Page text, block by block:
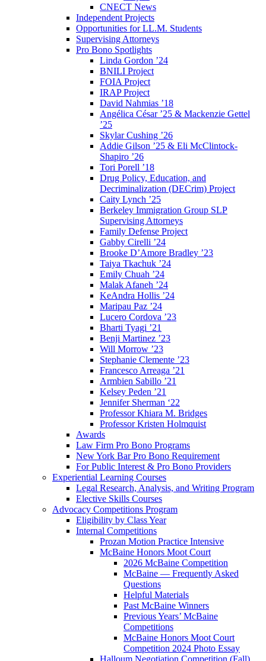
CNECT News
Independent Projects
Opportunities for LL.M. Students
Supervising Attorneys
Pro Bono Spotlights
Linda Gordon ’24
BNILI Project
FOIA Project
IRAP Project
David Nahmias ’18
Angélica César ’25 & Mackenzie Gettel
’25
Skylar Cushing ’26
Addie Gilson ’25 & Eli McClintock-
Shapiro ’26
Tori Porell ’18
Drug Policy, Education, and
Decriminalization (DECrim) Project
Caity Lynch ’25
Berkeley Immigration Group SLP
Supervising Attorneys
Family Defense Project
Gabby Cirelli ’24
Brooke D’Amore Bradley ’23
Taiya Tkachuk ’24
Emily Chuah ’24
Malak Afaneh ’24
KeAndra Hollis ’24
Maripau Paz ’24
Lucero Cordova ’23
Bharti Tyagi ’21
Benji Martinez ’23
Will Morrow ’23
Stephanie Clemente ’23
Francesco Arreaga ’21
Armbien Sabillo ’21
Kelsey Peden ’21
Jennifer Sherman ‘22
Professor Khiara M. Bridges
Professor Kristen Holmquist
Awards
Law Firm Pro Bono Programs
New York Bar Pro Bono Requirement
For Public Interest & Pro Bono Providers
Experiential Learning Courses
Legal Research, Analysis, and Writing Program
Elective Skills Courses
Advocacy Competitions Program
Eligibility by Class Year
Internal Competitions
Prozan Motion Practice Intensive
McBaine Honors Moot Court
2026 McBaine Competition
McBaine — Frequently Asked
Questions
Helpful Materials
Past McBaine Winners
Previous Years’ McBaine
Competitions
McBaine Honors Moot Court
Competition 2024 Photo Essay